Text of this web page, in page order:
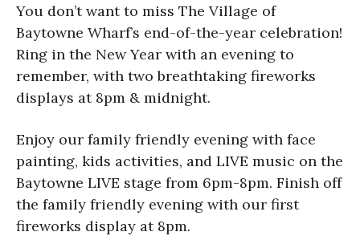
You don’t want to miss The Village of
Baytowne Wharf’s end-of-the-year celebration!
Ring in the New Year with an evening to
remember, with two breathtaking fireworks
displays at 8pm & midnight.
Enjoy our family friendly evening with face
painting, kids activities, and LIVE music on the
Baytowne LIVE stage from 6pm-8pm. Finish off
the family friendly evening with our first
fireworks display at 8pm.